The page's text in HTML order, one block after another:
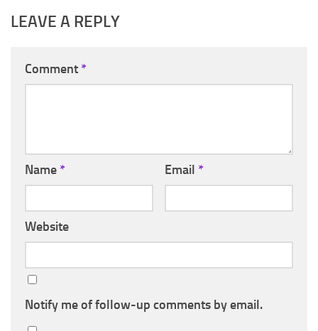
LEAVE A REPLY
Comment *
Name * Email *
Website
Notify me of follow-up comments by email.